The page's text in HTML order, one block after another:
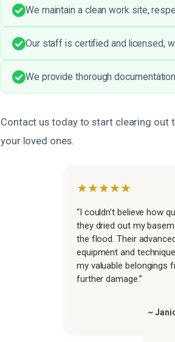
We maintain a clean work site,
Our staff is certified and licensed,
We provide thorough
Contact us today to start clearing out
your loved ones.
★★★★★
“I couldn’t believe how
they dried out my
the flood. Their
equipment and
my valuable belongings
further damage.”
~